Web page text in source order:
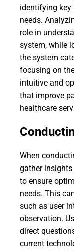
identifying key
needs.
role in
system, while
the system
focusing on
intuitive and
that improve
healthcare
When
gather
to ensure
needs. This
such as user
observation.
direct
current